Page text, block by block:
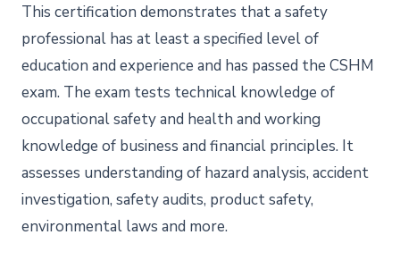
This certification demonstrates that a safety
professional has at least a specified level of
education and experience and has passed the CSHM
exam. The exam tests technical knowledge of
occupational safety and health and working
knowledge of business and financial principles. It
assesses understanding of hazard analysis, accident
investigation, safety audits, product safety,
environmental laws and more.